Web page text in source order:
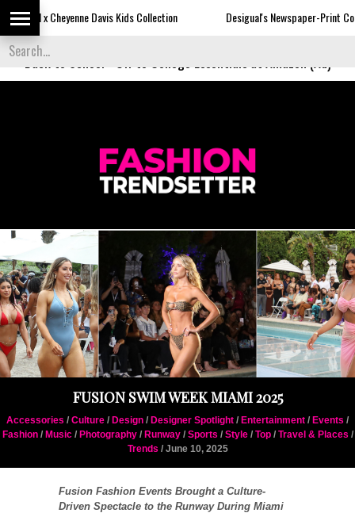
Davis Kids Collection Desigual's Newspaper-Print Collection
Back to School
FUSION SWIM WEEK MIAMI 2025
Accessories / Culture / Design / Designer Spotlight / Entertainment / Events /
Fashion/ Music/ Photography/ Runway/ Sports / Style/ Top/ Travel & Places /
Trends / June 10, 2025
Fusion Fashion Events Brought a Culture-
Driven Spectacle to the Runway During Miami